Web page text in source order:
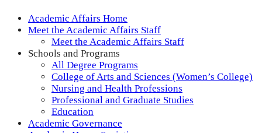
Academic Affairs Home
Meet the Academic Affairs Staff
Meet the Academic Affairs Staff
Schools and Programs
All Degree Programs
College of Arts and Sciences (Women’s College)
Nursing and Health Professions
Professional and Graduate Studies
Education
Academic Governance